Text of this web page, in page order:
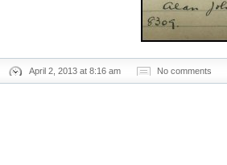
April 2, 2013 at 8:16 am No comments